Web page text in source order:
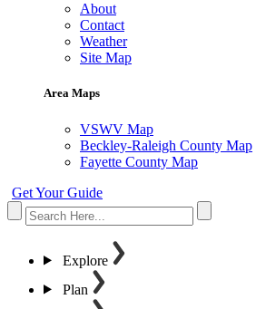
About
Contact
Weather
Site Map
Area Maps
VSWV Map
Beckley-Raleigh County Map
Fayette County Map
Get Your Guide
Explore
Plan